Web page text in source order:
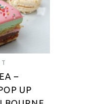
–
UP